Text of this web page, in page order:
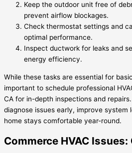
Keep the outdoor unit free of
prevent airflow blockages.
Check thermostat settings and
optimal performance.
Inspect ductwork for leaks and
energy efficiency.
While these tasks are essential for
important to schedule professional
CA for in-depth inspections and
diagnose issues early, improve system
home stays comfortable year-round.
Commerce HVAC